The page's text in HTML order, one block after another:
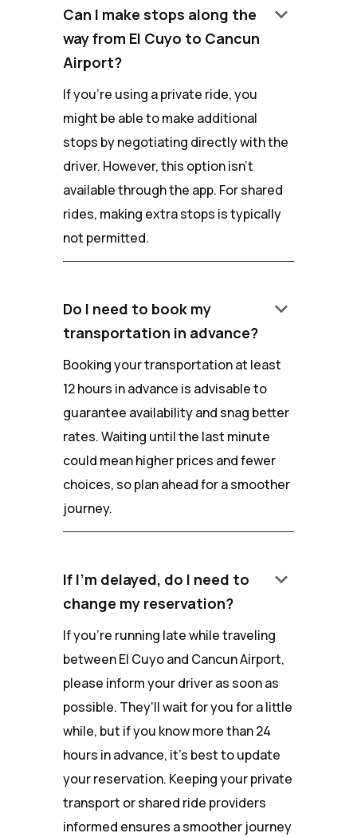
Can I make stops along the
way from El Cuyo to Cancun
Airport?
keyboard_arrow_down
If you're using a private ride, you
might be able to make additional
stops by negotiating directly with the
driver. However, this option isn't
available through the app. For shared
rides, making extra stops is typically
not permitted.
Do I need to book my
transportation in advance?
keyboard_arrow_down
Booking your transportation at least
12 hours in advance is advisable to
guarantee availability and snag better
rates. Waiting until the last minute
could mean higher prices and fewer
choices, so plan ahead for a smoother
journey.
If I'm delayed, do I need to
change my reservation?
keyboard_arrow_down
If you're running late while traveling
between El Cuyo and Cancun Airport,
please inform your driver as soon as
possible. They'll wait for you for a little
while, but if you know more than 24
hours in advance, it's best to update
your reservation. Keeping your private
transport or shared ride providers
informed ensures a smoother journey